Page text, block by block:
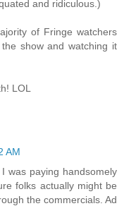
and ridiculous.)
of Fringe watchers
show and watching it
LOL
AM
was paying handsomely
folks actually might be
the commercials. Ad